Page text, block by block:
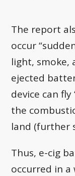
The report
occur
light, smoke,
ejected
device can
the
land (further
Thus, e-cig
occurred in